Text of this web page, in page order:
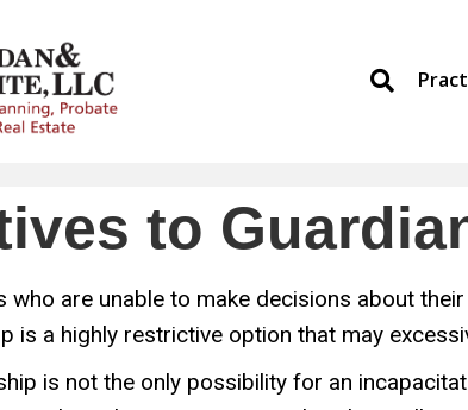
to
who are unable to make decisions about
is a highly restrictive option that may
is not the only possibility for an